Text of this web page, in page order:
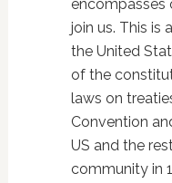
encompasses
join us. This is
the United
of the
laws on
Convention
US and the
community in